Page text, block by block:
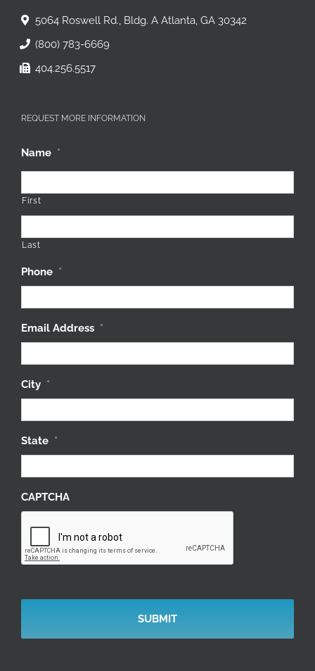
5064 Roswell Rd., Bldg. A Atlanta, GA 30342
(800) 783-6669
404.256.5517
REQUEST MORE INFORMATION
Name *
First
Last
Phone *
Email Address *
City *
State *
CAPTCHA